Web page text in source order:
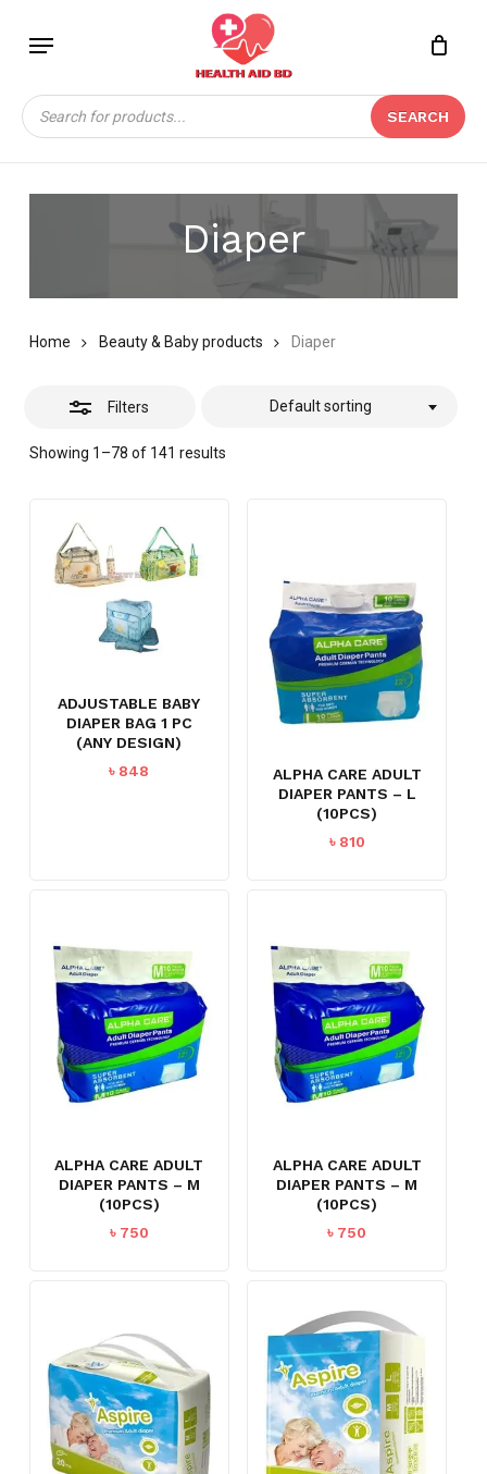
content
Menu
Products
search
SEARCH
Close
Diaper
Home Beauty & Baby products Diaper
Filters
Showing 1–78 of 141 results
Default sorting
Close
ADJUSTABLE BABY
DIAPER BAG 1 PC
(ANY DESIGN)
৳ 848
ALPHA CARE ADULT
DIAPER PANTS – L
(10PCS)
৳ 810
ALPHA CARE ADULT
DIAPER PANTS – M
(10PCS)
৳ 750
ALPHA CARE ADULT
DIAPER PANTS – M
(10PCS)
৳ 750